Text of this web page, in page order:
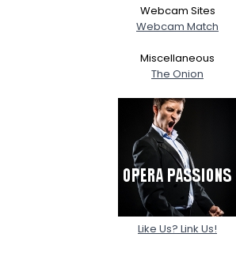
Webcam Sites
Webcam Match
Miscellaneous
The Onion
Like Us? Link Us!